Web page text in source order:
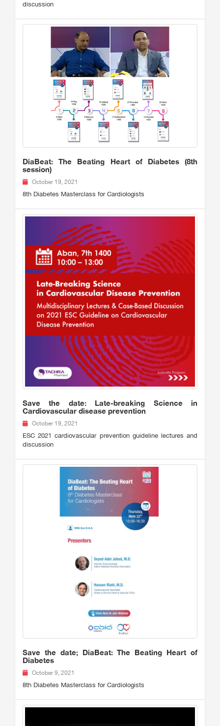
discussion
DiaBeat: The Beating Heart of Diabetes (8th
session)
October 19, 2021
8th Diabetes Masterclass for Cardiologists
Save the date: Late-breaking Science in
Cardiovascular disease prevention
October 19, 2021
ESC 2021 cardiovascular prevention guideline lectures and
discussion
Save the date; DiaBeat: The Beating Heart of
Diabetes
October 9, 2021
8th Diabetes Masterclass for Cardiologists